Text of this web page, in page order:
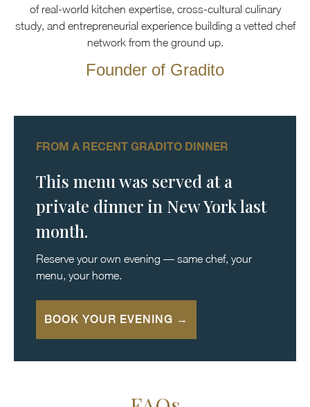
of real-world kitchen expertise, cross-cultural culinary
study, and entrepreneurial experience building a vetted chef
network from the ground up.
Founder of Gradito
FROM A RECENT GRADITO DINNER
This menu was served at a
private dinner in New York last
month.
Reserve your own evening — same chef, your
menu, your home.
BOOK YOUR EVENING →